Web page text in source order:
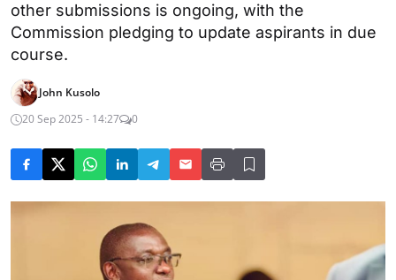
other submissions is ongoing, with the
Commission pledging to update aspirants in due
course.
John Kusolo
20 Sep 2025 - 14:27
0